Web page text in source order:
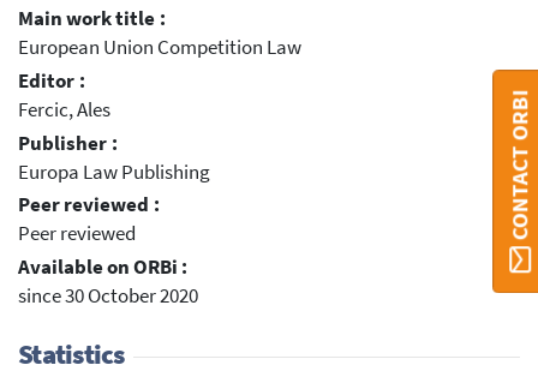
Main work title :
European Union Competition Law
Editor :
Fercic, Ales
Publisher :
Europa Law Publishing
Peer reviewed :
Peer reviewed
Available on ORBi :
since 30 October 2020
Statistics
CONTACT ORBI